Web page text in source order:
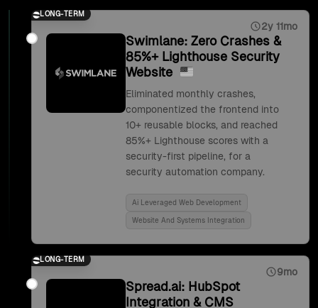
LONG-TERM
2y 11mo
Swimlane: Zero Crashes &
85%+ Lighthouse Security
Website
Eliminated monthly crashes,
componentized the frontend into
10+ reusable blocks, and reached
85%+ Lighthouse scores with a
security-first pipeline, for a
security automation company.
Ai Leveraged Web Development
Website And Systems Integration
LONG-TERM
9mo
Spread.ai: HubSpot
Integration & CMS